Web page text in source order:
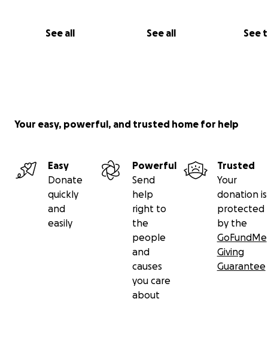
See all See all See
Your easy, powerful, and trusted home for help
Easy
Donate
quickly
and
easily
Powerful
Send
help
right to
the
people
and
causes
you care
about
Trusted
Your
donation is
protected
by the
GoFundMe
Giving
Guarantee